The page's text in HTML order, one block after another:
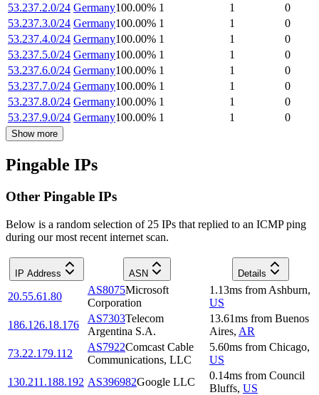
53.237.2.0/24 Germany100.00% 1 1
0
53.237.3.0/24 Germany100.00% 1 1
0
53.237.4.0/24 Germany100.00% 1 1
0
53.237.5.0/24 Germany100.00% 1 1
0
53.237.6.0/24 Germany100.00% 1 1
0
53.237.7.0/24 Germany100.00% 1 1
0
53.237.8.0/24 Germany100.00% 1 1
0
53.237.9.0/24 Germany100.00% 1 1 0
Show more
Pingable IPs
Other Pingable IPs
Below is a random selection of 25 IPs that replied to an ICMP ping
during our most recent internet scan.
IP Address ASN Details
20.55.61.80
AS8075Microsoft
Corporation
1.13ms from Ashburn,
US
186.126.18.176
AS7303Telecom
Argentina S.A.
13.61ms from Buenos
Aires, AR
73.22.179.112
AS7922Comcast Cable
Communications, LLC
5.60ms from Chicago,
US
130.211.188.192 AS396982Google LLC
0.14ms from Council
Bluffs, US